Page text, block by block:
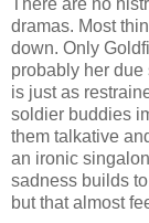
There are no
dramas. Most
down. Only
probably her
is just as
soldier buddies
them talkative
an ironic
sadness builds
but that almost